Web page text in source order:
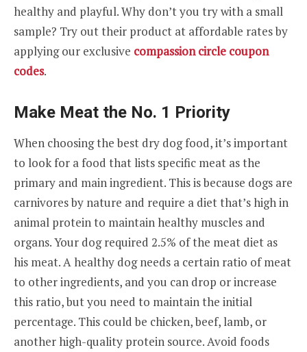
healthy and playful. Why don’t you try with a small
sample? Try out their product at affordable rates by
applying our exclusive compassion circle coupon
codes.
Make Meat the No. 1 Priority
When choosing the best dry dog food, it’s important
to look for a food that lists specific meat as the
primary and main ingredient. This is because dogs are
carnivores by nature and require a diet that’s high in
animal protein to maintain healthy muscles and
organs. Your dog required 2.5% of the meat diet as
his meat. A healthy dog needs a certain ratio of meat
to other ingredients, and you can drop or increase
this ratio, but you need to maintain the initial
percentage. This could be chicken, beef, lamb, or
another high-quality protein source. Avoid foods